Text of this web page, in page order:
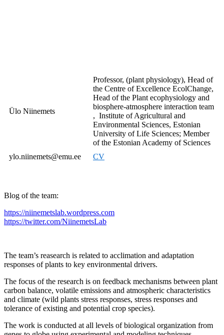
Ülo Niinemets
Professor, (plant physiology), Head of
the Centre of Excellence EcolChange,
Head of the Plant ecophysiology and
biosphere-atmosphere interaction team
, Institute of Agricultural and
Environmental Sciences, Estonian
University of Life Sciences; Member
of the Estonian Academy of Sciences
ylo.niinemets@emu.ee
CV
Blog of the team:
https://niinemetslab.wordpress.com
https://twitter.com/NiinemetsLab
The team’s reasearch is related to acclimation and adaptation
responses of plants to key environmental drivers.
The focus of the research is on feedback mechanisms between plant
carbon balance, volatile emissions and atmospheric characteristics
and climate (wild plants stress responses, stress responses and
tolerance of existing and potential crop species).
The work is conducted at all levels of biological organization from